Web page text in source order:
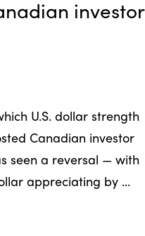
investor
U.S. dollar strength
Canadian investor
seen a reversal — with
appreciating by ...